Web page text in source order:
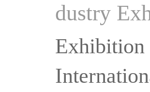
dustry
9-11,